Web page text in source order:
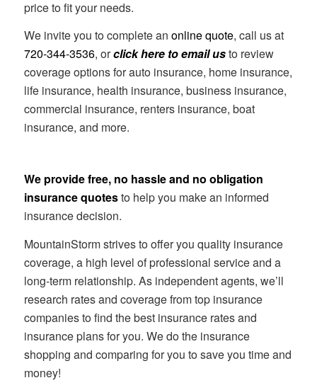
price to fit your needs.
We invite you to complete an online quote, call us at
720-344-3536, orclick here to email usto review
coverage options for auto insurance, home insurance,
life insurance, health insurance, business insurance,
commercial insurance, renters insurance, boat
insurance, and more.
We provide free, no hassle and no obligation
insurance quotesto help you make an informed
insurance decision.
MountainStorm strives to offer you quality insurance
coverage, a high level of professional service and a
long-term relationship. As independent agents, we’ll
research rates and coverage from top insurance
companies to find the best insurance rates and
insurance plans for you. We do the insurance
shopping and comparing for you to save you time and
money!